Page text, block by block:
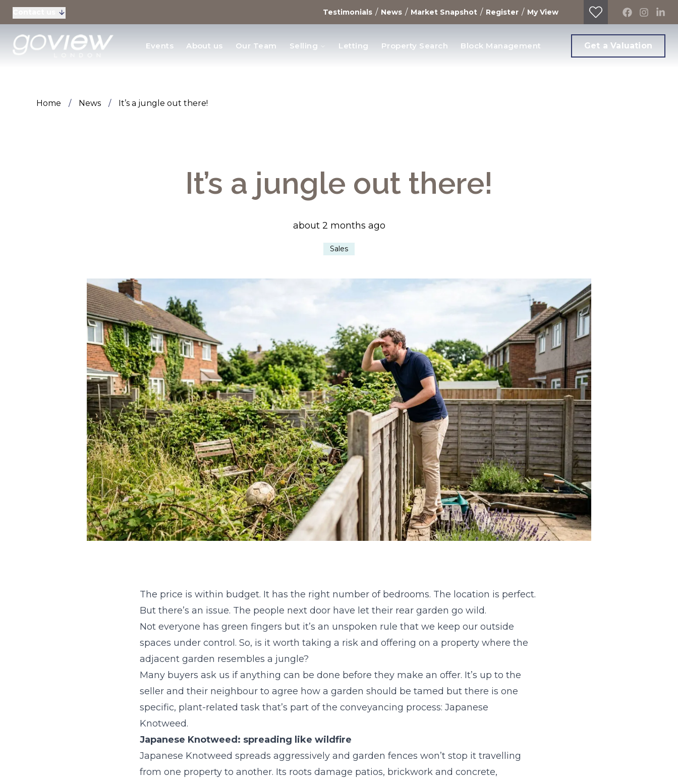
Testimonials / News / Market Snapshot / Register / My View
Residential Sales
Events About us Our Team Selling Letting Property Search Block Management Get a Valuation
Home / News / It’s a jungle out there!
It’s a jungle out there!
about 2 months ago
Sales
The price is within budget. It has the right number of bedrooms. The location is perfect.
But there’s an issue. The people next door have let their rear garden go wild.
Not everyone has green fingers but it’s an unspoken rule that we keep our outside
spaces under control. So, is it worth taking a risk and offering on a property where the
adjacent garden resembles a jungle?
Many buyers ask us if anything can be done before they make an offer. It’s up to the
seller and their neighbour to agree how a garden should be tamed but there is one
specific, plant-related task that’s part of the conveyancing process: Japanese
Knotweed.
Japanese Knotweed: spreading like wildfire
Japanese Knotweed spreads aggressively and garden fences won’t stop it travelling
from one property to another. Its roots damage patios, brickwork and concrete,